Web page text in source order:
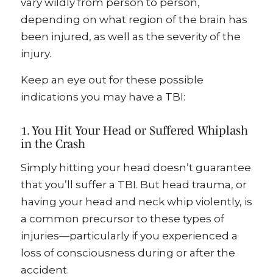
vary wildly from person to person,
depending on what region of the brain has
been injured, as well as the severity of the
injury.
Keep an eye out for these possible
indications you may have a TBI:
1. You Hit Your Head or Suffered Whiplash
in the Crash
Simply hitting your head doesn’t guarantee
that you’ll suffer a TBI. But head trauma, or
having your head and neck whip violently, is
a common precursor to these types of
injuries—particularly if you experienced a
loss of consciousness during or after the
accident.